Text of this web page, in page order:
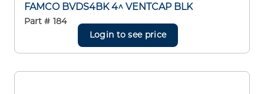
FAMCO BVDS4BK 4^ VENTCAP BLK
Part # 184
Login to see price